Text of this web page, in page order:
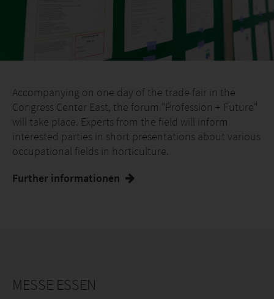
Accompanying on one day of the trade fair in the
Congress Center East, the forum "Profession + Future"
will take place. Experts from the field will inform
interested parties in short presentations about various
occupational fields in horticulture.
Further informationen
MESSE ESSEN